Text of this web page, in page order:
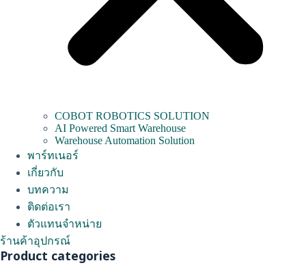
COBOT ROBOTICS SOLUTION
AI Powered Smart Warehouse
Warehouse Automation Solution
พาร์ทเนอร์
เกี่ยวกับ
บทความ
ติดต่อเรา
ตัวแทนจำหน่าย
ร้านค้าอุปกรณ์
Product categories